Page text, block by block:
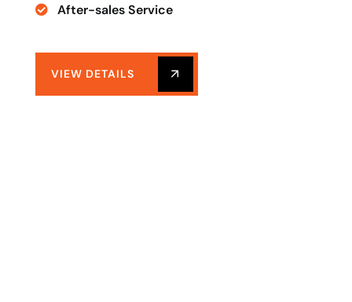
After-sales Service
VIEW DETAILS